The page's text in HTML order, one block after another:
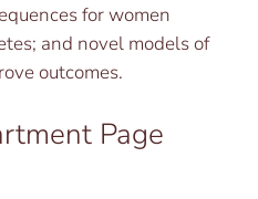
for women
and novel models of
outcomes.
Page